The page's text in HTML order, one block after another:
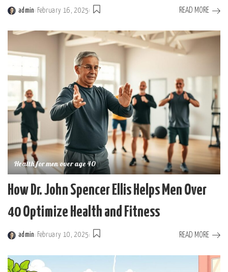
Posted
by
admin February 16, 2025 READ MORE
Health for men over age 40
How Dr. John Spencer Ellis Helps Men Over
40 Optimize Health and Fitness
Posted
admin February 10, 2025 READ MORE